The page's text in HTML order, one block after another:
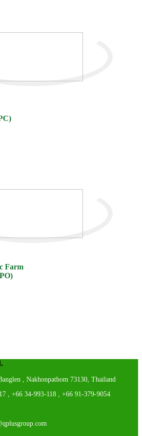
Farm
, Nakhonpathom 73130, Thailand
, +66 34-993-118 , +66 91-379-9054